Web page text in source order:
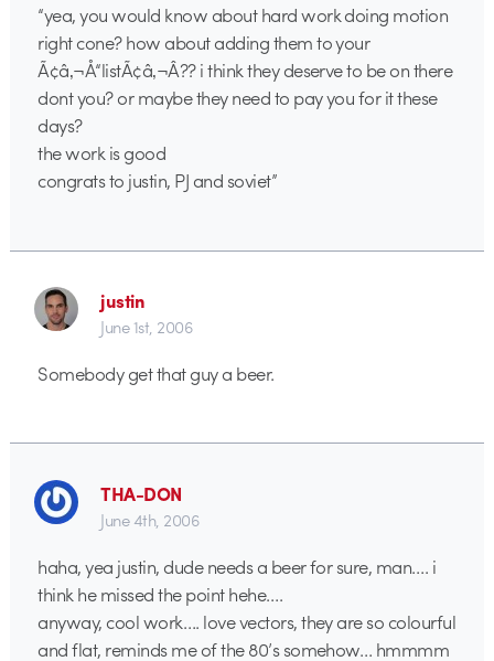
“yea, you would know about hard work doing motion
right cone? how about adding them to your
Ã¢â‚¬Å“listÃ¢â‚¬Â?? i think they deserve to be on there
dont you? or maybe they need to pay you for it these
days?
the work is good
congrats to justin, PJ and soviet”
justin
June 1st, 2006
Somebody get that guy a beer.
THA-DON
June 4th, 2006
haha, yea justin, dude needs a beer for sure, man…. i
think he missed the point hehe….
anyway, cool work…. love vectors, they are so colourful
and flat, reminds me of the 80’s somehow… hmmmm